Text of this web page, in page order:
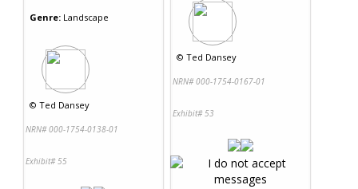
Genre: Landscape
© Ted Dansey
NRN# 000-1754-0138-01
Exhibit# 55
© Ted Dansey
NRN# 000-1754-0167-01
Exhibit# 53